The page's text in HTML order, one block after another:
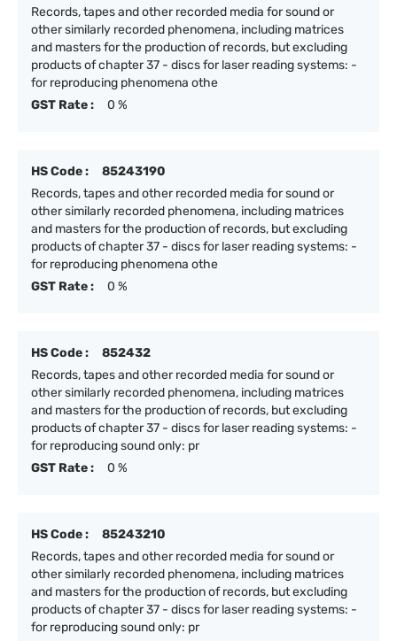
Records, tapes and other recorded media for sound or
other similarly recorded phenomena, including matrices
and masters for the production of records, but excluding
products of chapter 37 - discs for laser reading systems: -
for reproducing phenomena othe
GST Rate :
0 %
HS Code :
85243190
Records, tapes and other recorded media for sound or
other similarly recorded phenomena, including matrices
and masters for the production of records, but excluding
products of chapter 37 - discs for laser reading systems: -
for reproducing phenomena othe
GST Rate :
0 %
HS Code :
852432
Records, tapes and other recorded media for sound or
other similarly recorded phenomena, including matrices
and masters for the production of records, but excluding
products of chapter 37 - discs for laser reading systems: -
for reproducing sound only: pr
GST Rate :
0 %
HS Code :
85243210
Records, tapes and other recorded media for sound or
other similarly recorded phenomena, including matrices
and masters for the production of records, but excluding
products of chapter 37 - discs for laser reading systems: -
for reproducing sound only: pr